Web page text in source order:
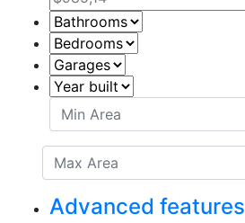
Advanced features